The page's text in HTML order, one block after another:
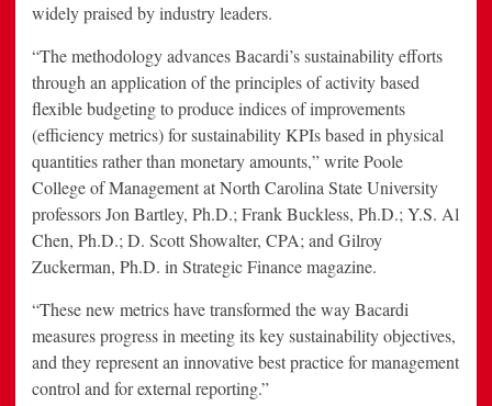
widely praised by industry leaders.
“The methodology advances Bacardi’s sustainability efforts
through an application of the principles of activity based
flexible budgeting to produce indices of improvements
(efficiency metrics) for sustainability KPIs based in physical
quantities rather than monetary amounts,” write Poole
College of Management at North Carolina State University
professors Jon Bartley, Ph.D.; Frank Buckless, Ph.D.; Y.S. Al
Chen, Ph.D.; D. Scott Showalter, CPA; and Gilroy
Zuckerman, Ph.D. in Strategic Finance magazine.
“These new metrics have transformed the way Bacardi
measures progress in meeting its key sustainability objectives,
and they represent an innovative best practice for management
control and for external reporting.”